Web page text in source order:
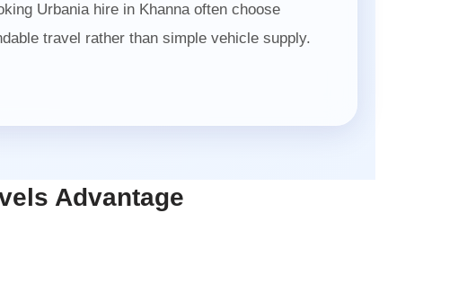
Urbania hire in Khanna often choose
travel rather than simple vehicle supply.
Advantage